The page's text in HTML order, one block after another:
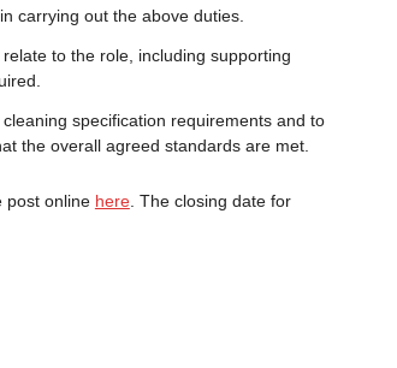
carrying out the above duties.
to the role, including supporting
specification requirements and to
the overall agreed standards are met.
post online here. The closing date for